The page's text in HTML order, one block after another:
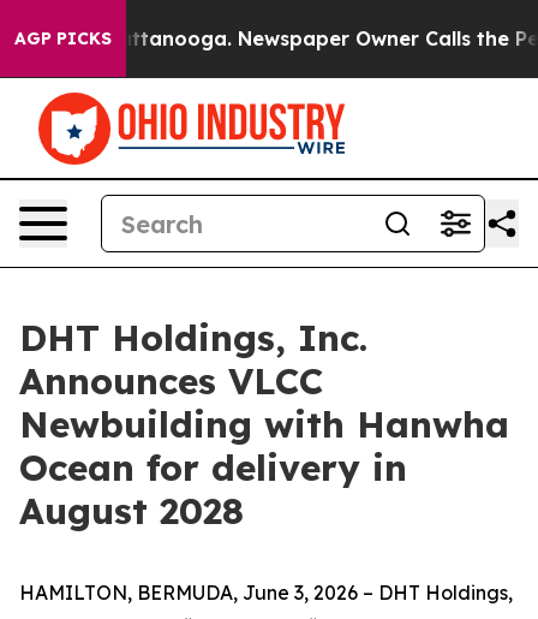
AGP PICKS
in Chattanooga. Newspaper Owner Calls the
DHT Holdings, Inc.
Announces VLCC
Newbuilding with Hanwha
Ocean for delivery in
August 2028
HAMILTON, BERMUDA, June 3, 2026 – DHT Holdings,